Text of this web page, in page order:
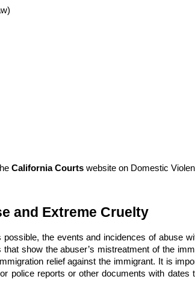
California Courts website on Domestic
and Extreme Cruelty
the events and incidences of abuse
show the abuser’s mistreatment of the
relief against the immigrant. It is
police reports or other documents with dates